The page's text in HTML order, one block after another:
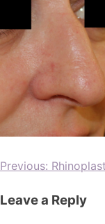
Previous:
Leave a Reply